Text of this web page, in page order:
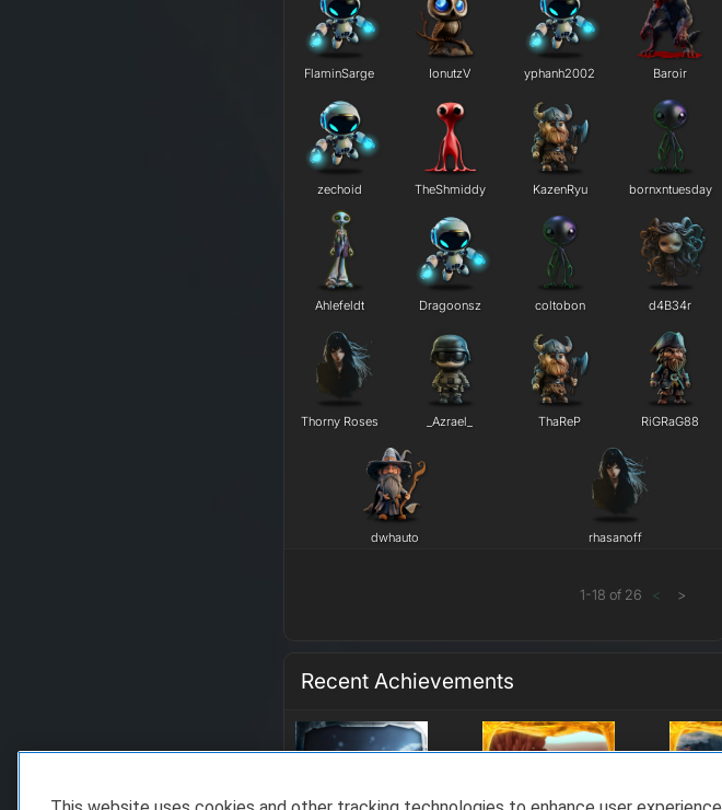
FlaminSarge IonutzV yphanh2002 Baroir
zechoid TheShmiddy KazenRyu bornxntuesday
Ahlefeldt Dragoonsz coltobon d4B34r
Thorny Roses _Azrael_ ThaReP RiGRaG88
dwhauto rhasanoff
1-18 of 26 < >
Recent Achievements